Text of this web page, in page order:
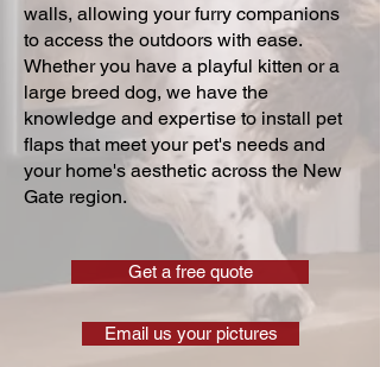
walls, allowing your furry companions
to access the outdoors with ease.
Whether you have a playful kitten or a
large breed dog, we have the
knowledge and expertise to install pet
flaps that meet your pet's needs and
your home's aesthetic across the New
Gate region.
Get a free quote
Email us your pictures